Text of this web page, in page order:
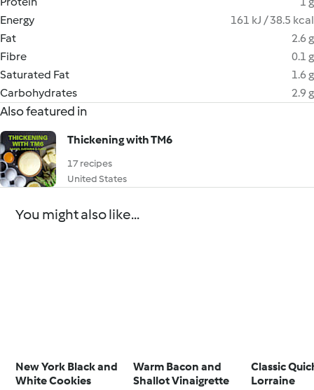
Energy
161 kJ / 38.5 kcal
Fat
2.6 g
Fibre
0.1 g
Saturated Fat
1.6 g
Carbohydrates
2.9 g
Also featured in
Thickening with TM6
17 recipes
United States
You might also like...
New York Black and
White Cookies
Warm Bacon and
Shallot Vinaigrette
Classic
Lorraine